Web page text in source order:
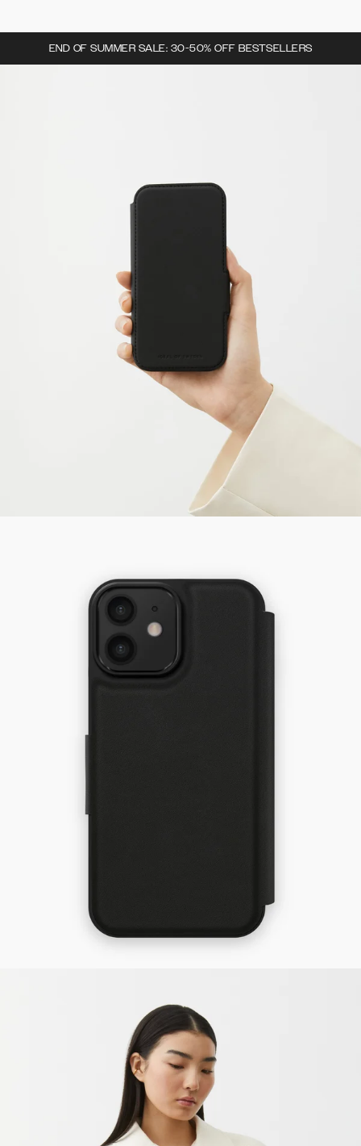
END OF SUMMER SALE: 30-50% OFF BESTSELLERS